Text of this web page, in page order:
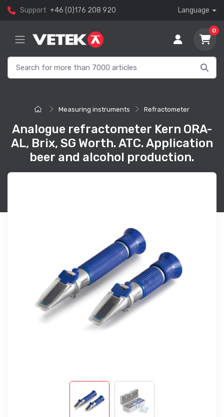
Support +46 (0)176 208 920 Language
0
Measuring instruments Refractometer
Analogue refractometer Kern ORA-
AL, Brix, SG Worth. ATC. Application
beer and alcohol production.